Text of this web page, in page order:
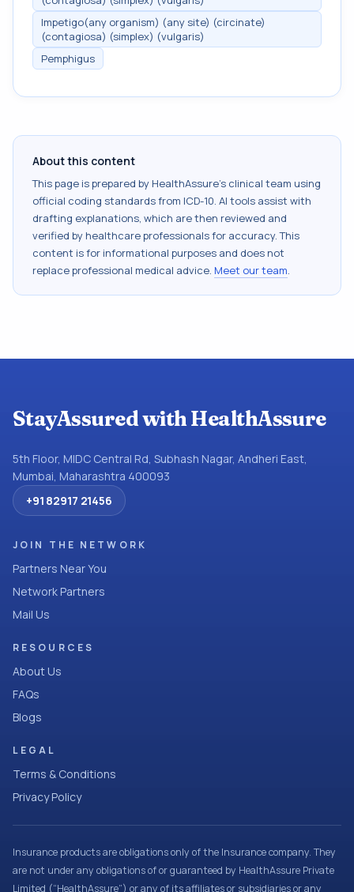
Impetigo(any organism) (any site) (circinate)
(contagiosa) (simplex) (vulgaris)
Pemphigus
About this content
This page is prepared by HealthAssure's clinical team using
official coding standards from ICD-10. AI tools assist with
drafting explanations, which are then reviewed and
verified by healthcare professionals for accuracy. This
content is for informational purposes and does not
replace professional medical advice. Meet our team.
StayAssured with HealthAssure
5th Floor, MIDC Central Rd, Subhash Nagar, Andheri East,
Mumbai, Maharashtra 400093
+91 82917 21456
JOIN THE NETWORK
Partners Near You
Network Partners
Mail Us
RESOURCES
About Us
FAQs
Blogs
LEGAL
Terms & Conditions
Privacy Policy
Insurance products are obligations only of the Insurance company. They
are not under any obligations of or guaranteed by HealthAssure Private
Limited (“HealthAssure”) or any of its affiliates or subsidiaries or any